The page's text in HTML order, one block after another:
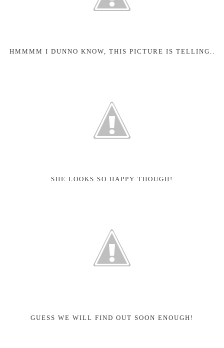
HMMMM I DUNNO KNOW, THIS PICTURE IS TELLING..
SHE LOOKS SO HAPPY THOUGH!
GUESS WE WILL FIND OUT SOON ENOUGH!